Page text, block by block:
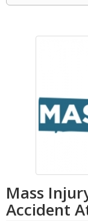
Mass
Accident